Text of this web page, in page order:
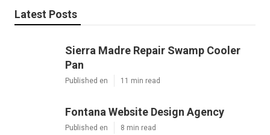
Latest Posts
Sierra Madre Repair Swamp Cooler
Pan
Published en 11 min read
Fontana Website Design Agency
Published en 8 min read